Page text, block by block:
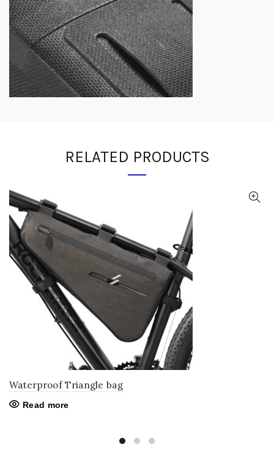
RELATED PRODUCTS
Waterproof Triangle bag
Read more